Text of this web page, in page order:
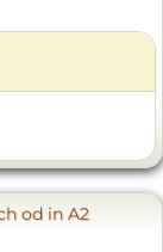
od in A2